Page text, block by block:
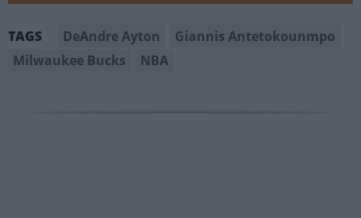
TAGS DeAndre Ayton
Giannis Antetokounmpo
Milwaukee Bucks
NBA